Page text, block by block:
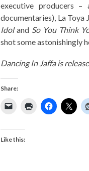
executive producers –
documentaries), La
Idoland So You Think
shot some astonishingly
Dancing In Jaffa is
Share:
Like this: